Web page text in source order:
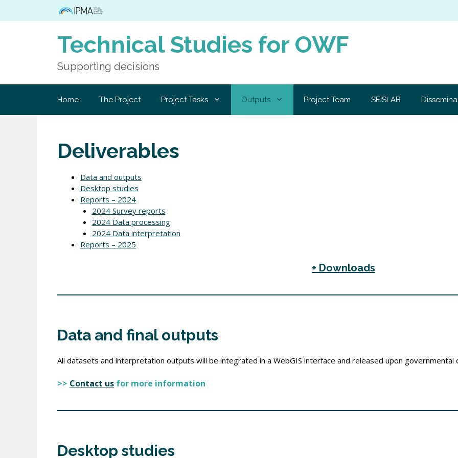
Technical Studies for OWF
Supporting decisions
Home The Project Project Tasks Outputs Project Team SEISLAB
Deliverables
Data and outputs
Desktop studies
Reports – 2024
2024 Survey reports
2024 Data processing
2024 Data interpretation
Reports – 2025
+ Downloads
Data and final outputs
All datasets and interpretation outputs will be integrated in a WebGIS interface and released upon governmental
>> Contact us for more information
Desktop studies